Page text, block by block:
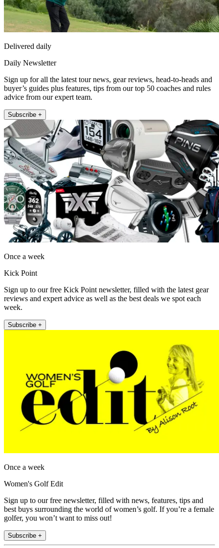
Delivered daily
Daily Newsletter
Sign up for all the latest tour news, gear reviews, head-to-heads and
buyer’s guides plus features, tips from our top 50 coaches and rules
advice from our expert team.
Subscribe +
Once a week
Kick Point
Sign up to our free Kick Point newsletter, filled with the latest gear
reviews and expert advice as well as the best deals we spot each
week.
Subscribe +
Once a week
Women's Golf Edit
Sign up to our free newsletter, filled with news, features, tips and
best buys surrounding the world of women’s golf. If you’re a female
golfer, you won’t want to miss out!
Subscribe +